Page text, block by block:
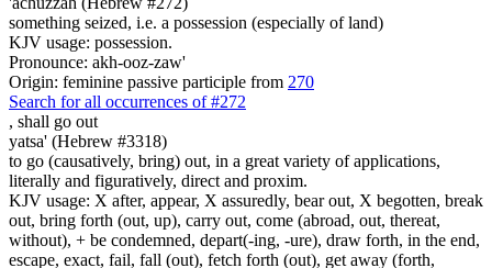
something seized, i.e. a possession (especially of land)
KJV usage: possession.
Pronounce: akh-ooz-zaw'
Origin: feminine passive participle from 270
Search for all occurrences of #272
, shall go out
yatsa' (Hebrew #3318)
to go (causatively, bring) out, in a great variety of applications,
literally and figuratively, direct and proxim.
KJV usage: X after, appear, X assuredly, bear out, X begotten, break
out, bring forth (out, up), carry out, come (abroad, out, thereat,
without), + be condemned, depart(-ing, -ure), draw forth, in the end,
escape, exact, fail, fall (out), fetch forth (out), get away (forth,